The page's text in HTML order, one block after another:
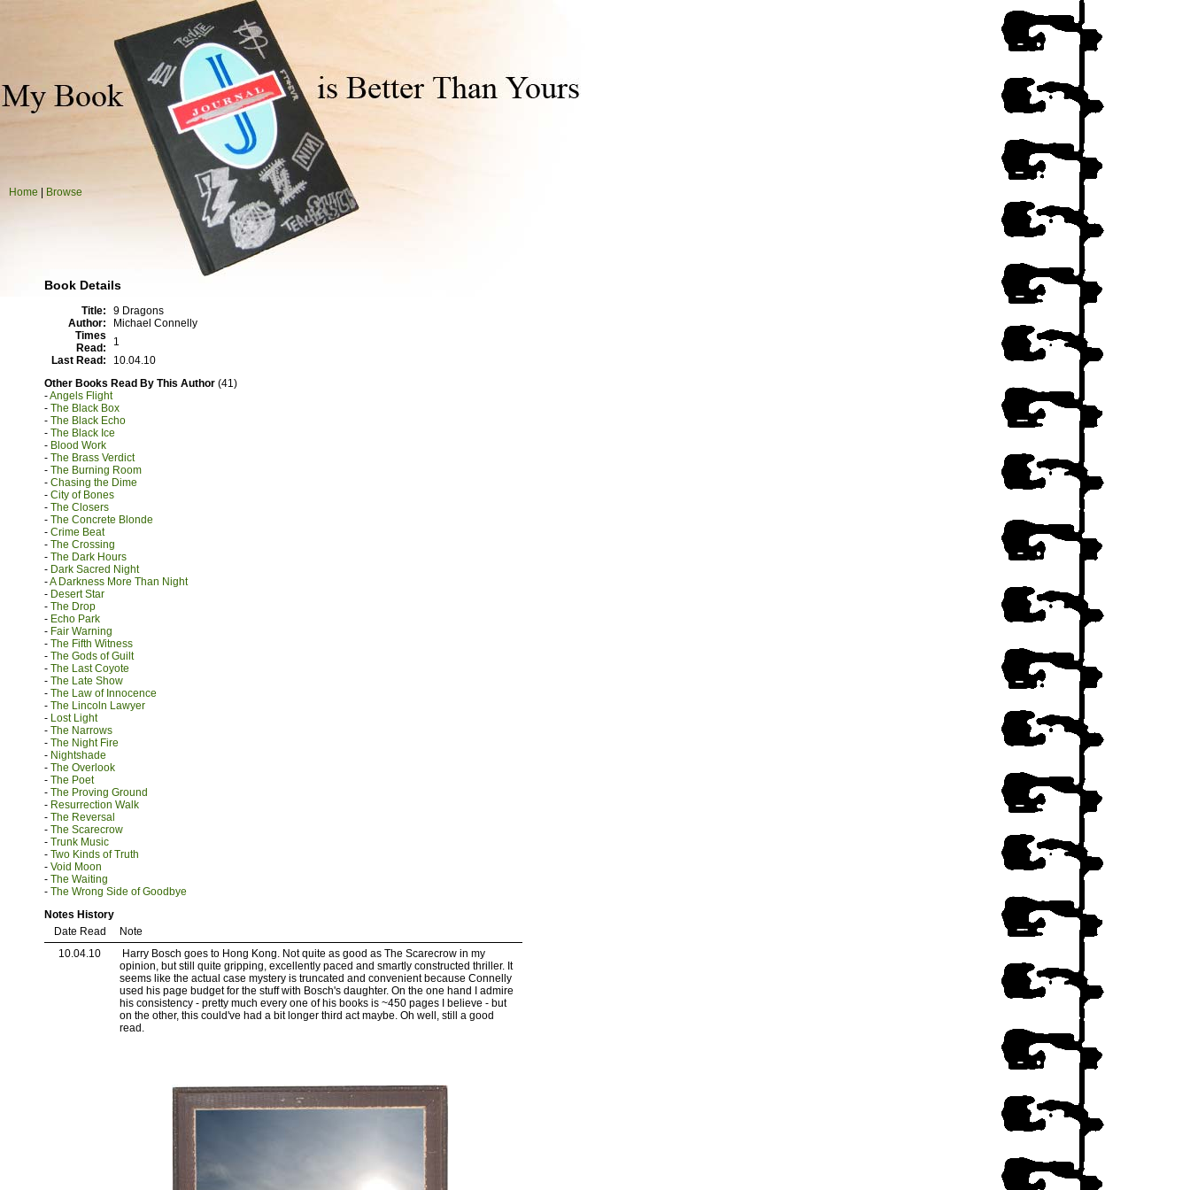
Home Browse
Book Details
Title:
9 Dragons
Author:
Michael Connelly
Times
Read:
1
Last Read:
10.04.10
Other Books Read By This Author (41)
-Angels Flight
- The Black Box
- The Black Echo
- The Black Ice
- Blood Work
- The Brass Verdict
- The Burning Room
- Chasing the Dime
- City of Bones
- The Closers
- The Concrete Blonde
- Crime Beat
- The Crossing
- The Dark Hours
- Dark Sacred Night
-A Darkness More Than Night
- Desert Star
- The Drop
- Echo Park
- Fair Warning
- The Fifth Witness
- The Gods of Guilt
- The Last Coyote
- The Late Show
- The Law of Innocence
- The Lincoln Lawyer
- Lost Light
- The Narrows
- The Night Fire
- Nightshade
- The Overlook
- The Poet
- The Proving Ground
- Resurrection Walk
- The Reversal
- The Scarecrow
- Trunk Music
- Two Kinds of Truth
- Void Moon
- The Waiting
- The Wrong Side of Goodbye
Notes History
Date Read
Note
10.04.10
Harry Bosch goes to Hong Kong. Not quite as good as The Scarecrow in my
opinion, but still quite gripping, excellently paced and smartly constructed thriller. It
seems like the actual case mystery is truncated and convenient because Connelly
used his page budget for the stuff with Bosch's daughter. On the one hand I admire
his consistency - pretty much every one of his books is ~450 pages I believe - but
on the other, this could've had a bit longer third act maybe. Oh well, still a good
read.